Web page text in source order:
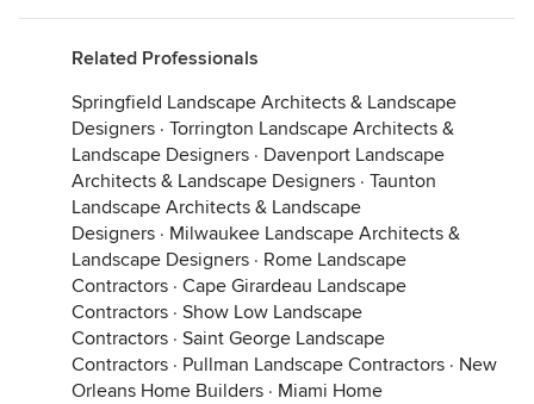
Related Professionals
Springfield Landscape Architects & Landscape
Designers · Torrington Landscape Architects &
Landscape Designers · Davenport Landscape
Architects & Landscape Designers · Taunton
Landscape Architects & Landscape
Designers · Milwaukee Landscape Architects &
Landscape Designers · Rome Landscape
Contractors · Cape Girardeau Landscape
Contractors · Show Low Landscape
Contractors · Saint George Landscape
Contractors · Pullman Landscape Contractors · New
Orleans Home Builders · Miami Home